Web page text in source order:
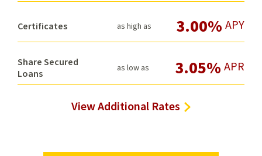
Certificates as high as 3.00% APY
Share Secured
Loans
as low as 3.05% APR
View Additional Rates